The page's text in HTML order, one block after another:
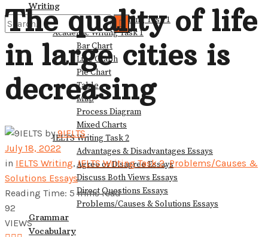
Writing
General Training Writing Task 1
Academic Writing Task 1
Bar Chart
Line Graph
Pie Chart
Table
Map
Process Diagram
Mixed Charts
IELTS Writing Task 2
Advantages & Disadvantages Essays
Agree or Disagree Essays
Discuss Both Views Essays
Direct Questions Essays
Problems/Causes & Solutions Essays
Grammar
Vocabulary
No Result
View All Result
The quality of life
in large cities is
decreasing
by 9IELTS
July 18, 2022
in IELTS Writing,IELTS Writing Task 2,Problems/Causes &
Solutions Essays
Reading Time: 5 mins read
92
VIEWS